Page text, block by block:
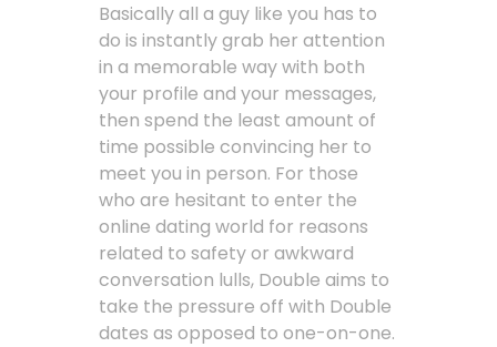
Basically all a guy like you has to
do is instantly grab her attention
in a memorable way with both
your profile and your messages,
then spend the least amount of
time possible convincing her to
meet you in person. For those
who are hesitant to enter the
online dating world for reasons
related to safety or awkward
conversation lulls, Double aims to
take the pressure off with Double
dates as opposed to one-on-one.